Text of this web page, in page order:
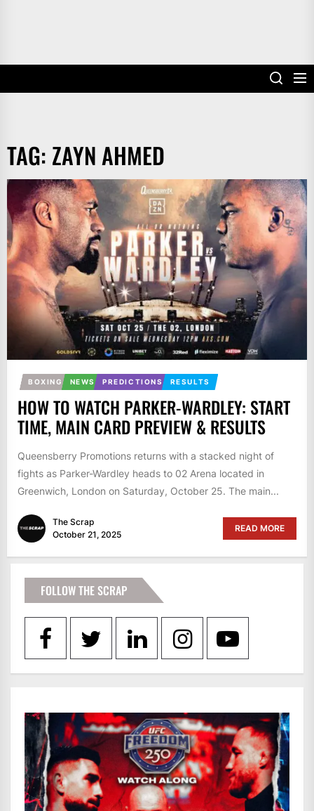
TAG: ZAYN AHMED
BOXING NEWS PREDICTIONS RESULTS
HOW TO WATCH PARKER-WARDLEY: START
TIME, MAIN CARD PREVIEW & RESULTS
Queensberry Promotions returns with a stacked night of
fights as Parker-Wardley heads to 02 Arena located in
Greenwich, London on Saturday, October 25. The main...
The Scrap
October 21, 2025
READ MORE
FOLLOW THE SCRAP